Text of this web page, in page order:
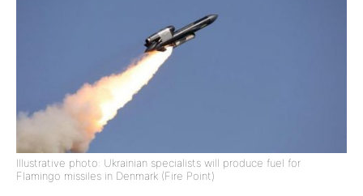
Illustrative photo: Ukrainian specialists will produce fuel for
Flamingo missiles in Denmark (Fire Point)